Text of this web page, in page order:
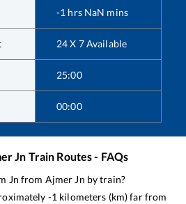
-1 hrs NaN mins
24 X 7 Available
25:00
00:00
Jn Train Routes - FAQs
Jn from Ajmer Jn by train?
-1 kilometers (km) far from